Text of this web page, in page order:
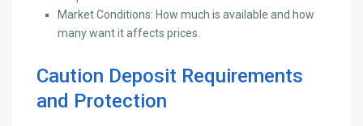
Market Conditions: How much is available and how
many want it affects prices.
Caution Deposit Requirements
and Protection